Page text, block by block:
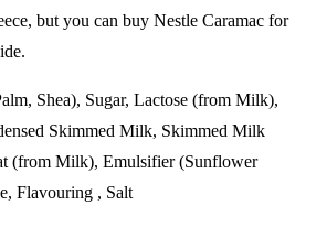
but you can buy Nestle Caramac for
Shea), Sugar, Lactose (from Milk),
Skimmed Milk, Skimmed Milk
(from Milk), Emulsifier (Sunflower
Flavouring , Salt